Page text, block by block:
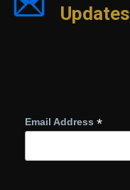
Updates
Email Address *